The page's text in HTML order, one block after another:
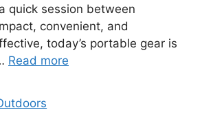
quick session between
convenient, and
today’s portable gear is
Read more